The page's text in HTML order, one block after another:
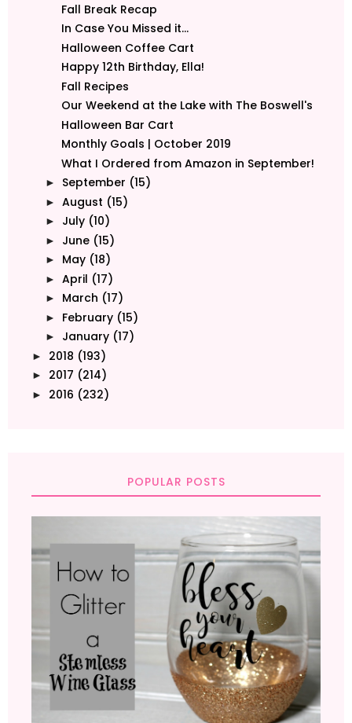
Fall Break Recap
In Case You Missed it...
Halloween Coffee Cart
Happy 12th Birthday, Ella!
Fall Recipes
Our Weekend at the Lake with The Boswell's
Halloween Bar Cart
Monthly Goals | October 2019
What I Ordered from Amazon in September!
► September (15)
► August (15)
► July (10)
► June (15)
► May (18)
► April (17)
► March (17)
► February (15)
► January (17)
► 2018 (193)
► 2017 (214)
► 2016 (232)
POPULAR POSTS